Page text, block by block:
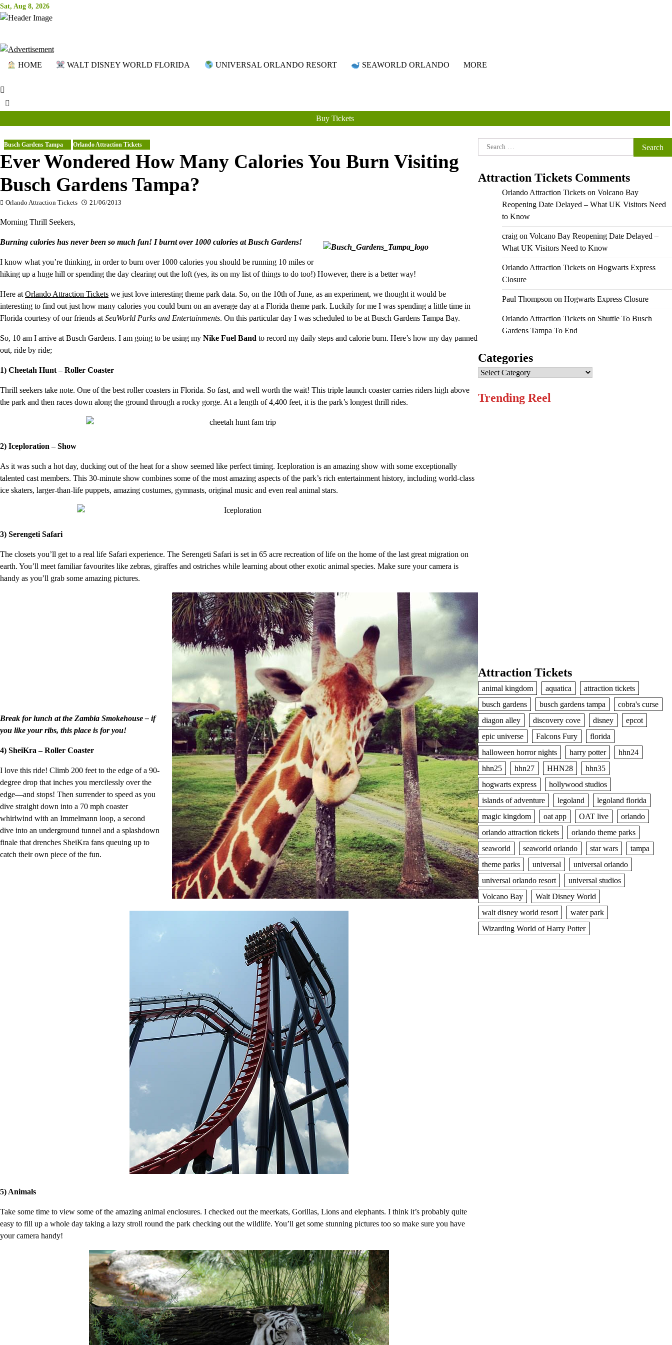
Skip
to
Sat, Aug 8, 2026
HOME WALT DISNEY WORLD FLORIDA UNIVERSAL ORLANDO RESORT SEAWORLD ORLANDO MORE
Buy Tickets
Busch Gardens Tampa Orlando Attraction Tickets
Ever Wondered How Many Calories You Burn Visiting
Busch Gardens Tampa?
Orlando Attraction Tickets 21/06/2013
Morning Thrill Seekers,
Burning calories has never been so much fun! I burnt over 1000 calories at Busch Gardens!
I know what you’re thinking, in order to burn over 1000 calories you should be running 10 miles or
hiking up a huge hill or spending the day clearing out the loft (yes, its on my list of things to do too!) However, there is a better way!
Here at Orlando Attraction Tickets we just love interesting theme park data. So, on the 10th of June, as an experiment, we thought it would be
interesting to find out just how many calories you could burn on an average day at a Florida theme park. Luckily for me I was spending a little time in
Florida courtesy of our friends at SeaWorld Parks and Entertainments. On this particular day I was scheduled to be at Busch Gardens Tampa Bay.
So, 10 am I arrive at Busch Gardens. I am going to be using my Nike Fuel Band to record my daily steps and calorie burn. Here’s how my day panned
out, ride by ride;
1) Cheetah Hunt – Roller Coaster
Thrill seekers take note. One of the best roller coasters in Florida. So fast, and well worth the wait! This triple launch coaster carries riders high above
the park and then races down along the ground through a rocky gorge. At a length of 4,400 feet, it is the park’s longest thrill rides.
2) Iceploration – Show
As it was such a hot day, ducking out of the heat for a show seemed like perfect timing. Iceploration is an amazing show with some exceptionally
talented cast members. This 30-minute show combines some of the most amazing aspects of the park’s rich entertainment history, including world-class
ice skaters, larger-than-life puppets, amazing costumes, gymnasts, original music and even real animal stars.
3) Serengeti Safari
The closets you’ll get to a real life Safari experience. The Serengeti Safari is set in 65 acre recreation of life on the home of the last great migration on
earth. You’ll meet familiar favourites like zebras, giraffes and ostriches while learning about other exotic animal species. Make sure your camera is
handy as you’ll grab some amazing pictures.
Break for lunch at the Zambia Smokehouse – if
you like your ribs, this place is for you!
4) SheiKra – Roller Coaster
I love this ride! Climb 200 feet to the edge of a 90-
degree drop that inches you mercilessly over the
edge—and stops! Then surrender to speed as you
dive straight down into a 70 mph coaster
whirlwind with an Immelmann loop, a second
dive into an underground tunnel and a splashdown
finale that drenches SheiKra fans queuing up to
catch their own piece of the fun.
5) Animals
Take some time to view some of the amazing animal enclosures. I checked out the meerkats, Gorillas, Lions and elephants. I think it’s probably quite
easy to fill up a whole day taking a lazy stroll round the park checking out the wildlife. You’ll get some stunning pictures too so make sure you have
your camera handy!
Search
for:
Attraction Tickets Comments
Orlando Attraction Ticketson Volcano Bay
Reopening Date Delayed – What UK Visitors Need
to Know
craigon Volcano Bay Reopening Date Delayed –
What UK Visitors Need to Know
Orlando Attraction Ticketson Hogwarts Express
Closure
Paul Thompson on Hogwarts Express Closure
Orlando Attraction Ticketson Shuttle To Busch
Gardens Tampa To End
Categories
Categories
Trending Reel
Attraction Tickets
animal kingdom aquatica
attraction tickets
busch gardens
busch gardens tampa
cobra's curse
diagon alley
discovery cove disney
epcot
epic universe
Falcons Fury
florida
halloween horror nights
harry potter
hhn24
hhn25
hhn27 HHN28
hhn35
hogwarts express
hollywood studios
islands of adventure
legoland
legoland florida
magic kingdom
oat app OAT live
orlando
orlando attraction tickets
orlando theme parks
seaworld
seaworld orlando star wars
tampa
theme parks
universal
universal orlando
universal orlando resort
universal studios
Volcano Bay
Walt Disney World
walt disney world resort
water park
Wizarding World of Harry Potter